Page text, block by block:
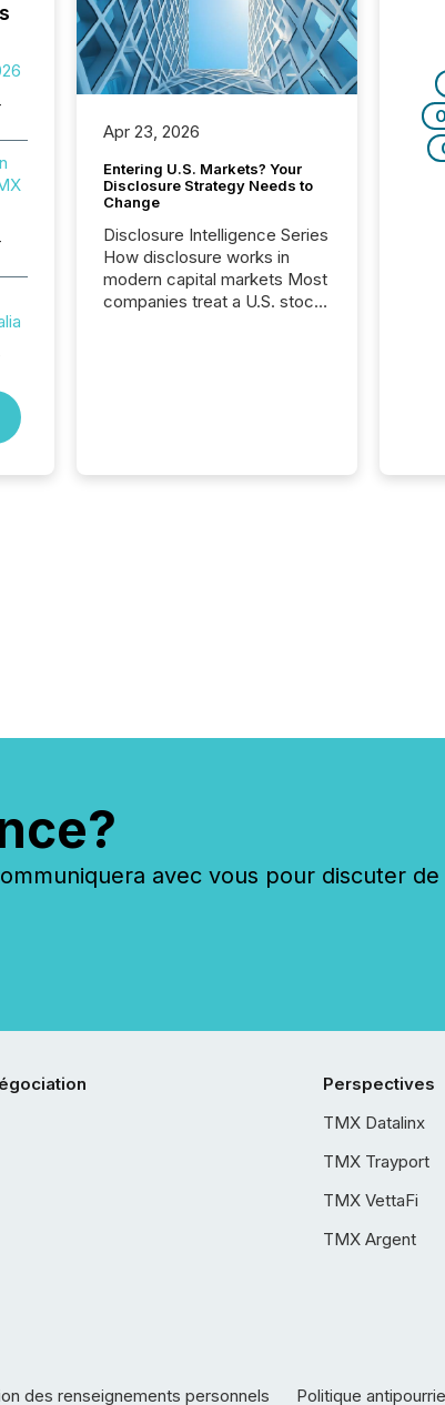
Apr 23, 2026
Entering U.S. Markets? Your
Disclosure Strategy Needs to
Change
Disclosure Intelligence Series
How disclosure works in
modern capital markets Most
companies treat a U.S. stock
company’s information is
avec vous pour discuter de
Perspectives
TMX Datalinx
TMX Trayport
TMX VettaFi
TMX Argent
des renseignements personnels Politique